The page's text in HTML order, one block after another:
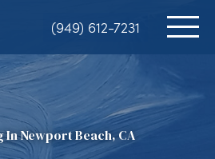
(949) 612-7231
In Newport Beach, CA